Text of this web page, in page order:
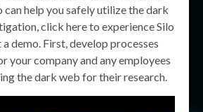
can help you safely utilize the dark
click here to experience Silo
demo. First, develop processes
your company and any employees
the dark web for their research.